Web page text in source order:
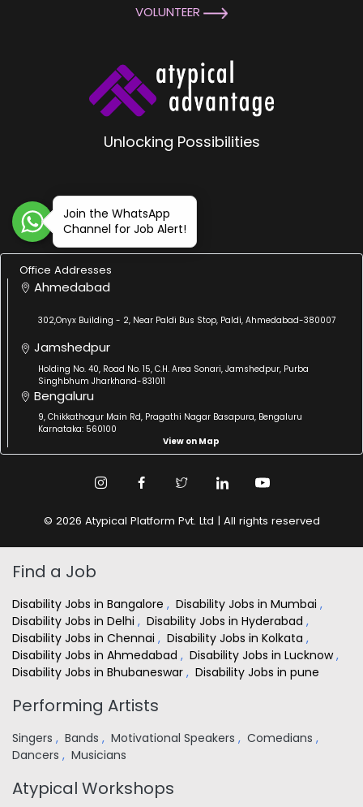
Unlocking Possibilities
VOLUNTEER
Join the WhatsApp
Channel for Job Alert!
Office Addresses
Ahmedabad
302,Onyx Building - 2, Near Paldi Bus Stop, Paldi, Ahmedabad-380007
Jamshedpur
Holding No. 40, Road No. 15, C.H. Area Sonari, Jamshedpur, Purba
Singhbhum Jharkhand-831011
Bengaluru
9, Chikkathogur Main Rd, Pragathi Nagar Basapura, Bengaluru
Karnataka: 560100
View on Map
© 2026 Atypical Platform Pvt. Ltd | All rights reserved
Find a Job
Disability Jobs in Bangalore , Disability Jobs in Mumbai ,
Disability Jobs in Delhi , Disability Jobs in Hyderabad ,
Disability Jobs in Chennai , Disability Jobs in Kolkata ,
Disability Jobs in Ahmedabad , Disability Jobs in Lucknow,
Disability Jobs in Bhubaneswar , Disability Jobs in pune
Performing Artists
Singers , Bands , Motivational Speakers , Comedians ,
Dancers , Musicians
Atypical Workshops